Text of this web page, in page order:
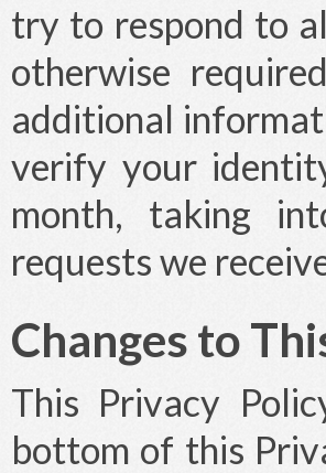
try to respond to
otherwise
additional
verify your
month, taking
requests we
Changes to
This Privacy
bottom of this